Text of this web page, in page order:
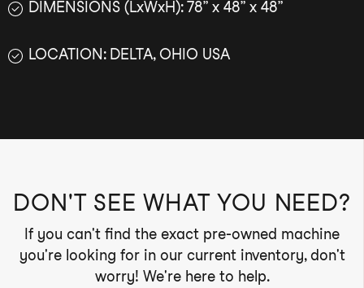
DIMENSIONS (LxWxH): 78” x 48” x 48”
LOCATION: DELTA, OHIO USA
DON'T SEE WHAT YOU NEED?
If you can't find the exact pre-owned machine
you're looking for in our current inventory, don't
worry! We're here to help.